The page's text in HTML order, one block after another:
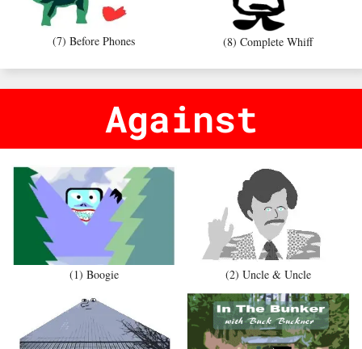
(7) Before Phones (8) Complete Whiff
Against
(1) Boogie (2) Uncle & Uncle